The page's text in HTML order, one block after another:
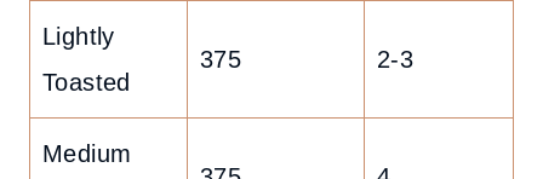
Lightly
Toasted
375 2-3
Medium